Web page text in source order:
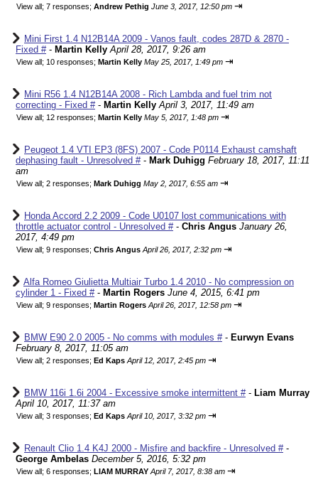
View all; 7 responses; Andrew Pethig June 3, 2017, 12:50 pm ⇥
Mini First 1.4 N12B14A 2009 - Vanos fault, codes 287D & 2870 -
Fixed #- Martin Kelly April 28, 2017, 9:26 am
View all; 10 responses; Martin Kelly May 25, 2017, 1:49 pm ⇥
Mini R56 1.4 N12B14A 2008 - Rich Lambda and fuel trim not
correcting - Fixed #- Martin Kelly April 3, 2017, 11:49 am
View all; 12 responses; Martin Kelly May 5, 2017, 1:48 pm ⇥
Peugeot 1.4 VTI EP3 (8FS) 2007 - Code P0114 Exhaust camshaft
dephasing fault - Unresolved #- Mark Duhigg February 18, 2017, 11:11
am
View all; 2 responses; Mark Duhigg May 2, 2017, 6:55 am ⇥
Honda Accord 2.2 2009 - Code U0107 lost communications with
throttle actuator control - Unresolved #- Chris Angus January 26,
2017, 4:49 pm
View all; 9 responses; Chris Angus April 26, 2017, 2:32 pm ⇥
Alfa Romeo Giulietta Multiair Turbo 1.4 2010 - No compression on
cylinder 1 - Fixed #- Martin Rogers June 4, 2015, 6:41 pm
View all; 9 responses; Martin Rogers April 26, 2017, 12:58 pm ⇥
BMW E90 2.0 2005 - No comms with modules #- Eurwyn Evans
February 8, 2017, 11:05 am
View all; 2 responses; Ed Kaps April 12, 2017, 2:45 pm ⇥
BMW 116i 1.6i 2004 - Excessive smoke intermittent #- Liam Murray
April 10, 2017, 11:37 am
View all; 3 responses; Ed Kaps April 10, 2017, 3:32 pm ⇥
Renault Clio 1.4 K4J 2000 - Misfire and backfire - Unresolved #-
George Ambelas December 5, 2016, 5:32 pm
View all; 6 responses; LIAM MURRAY April 7, 2017, 8:38 am ⇥